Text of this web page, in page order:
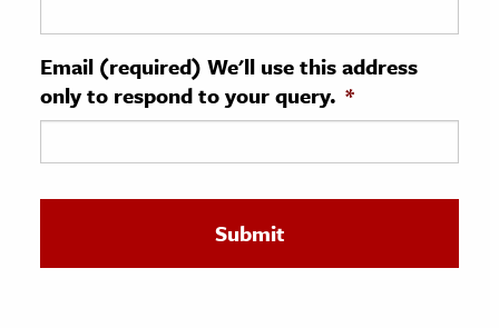
& Technology
Science
Email (required) We'll use this address
only to respond to your query. *